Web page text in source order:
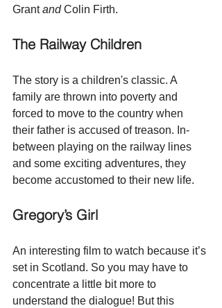
Grant and Colin Firth.
The Railway Children
The story is a children's classic. A
family are thrown into poverty and
forced to move to the country when
their father is accused of treason. In-
between playing on the railway lines
and some exciting adventures, they
become accustomed to their new life.
Gregory’s Girl
An interesting film to watch because it’s
set in Scotland. So you may have to
concentrate a little bit more to
understand the dialogue! But this